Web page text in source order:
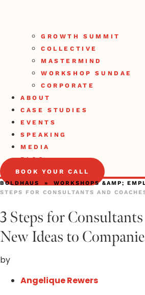
GROWTH SUMMIT
COLLECTIVE
MASTERMIND
WORKSHOP SUNDAE
CORPORATE
ABOUT
CASE STUDIES
EVENTS
SPEAKING
MEDIA
BLOG
BOOK YOUR CALL
BOLDHAUS » WORKSHOPS &AMP;
STEPS FOR CONSULTANTS AND
3 Steps for
New Ideas to
by
Angelique Rewers